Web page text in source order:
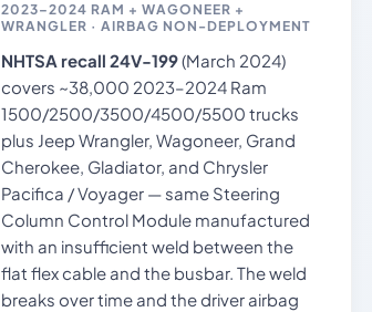
2023–2024 RAM + WAGONEER +
WRANGLER · AIRBAG NON-DEPLOYMENT
NHTSA recall 24V-199(March 2024)
covers ~38,000 2023–2024 Ram
1500/2500/3500/4500/5500 trucks
plus Jeep Wrangler, Wagoneer, Grand
Cherokee, Gladiator, and Chrysler
Pacifica / Voyager — same Steering
Column Control Module manufactured
with an insufficient weld between the
flat flex cable and the busbar. The weld
breaks over time and the driver airbag